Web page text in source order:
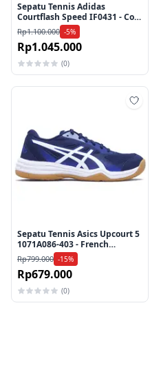
Sepatu Tennis Adidas
Courtflash Speed IF0431 - Core
Black/Cloud White/Core Black
Rp1.100.000 -5%
Rp1.045.000
(0)
Sepatu Tennis Asics Upcourt 5
1071A086-403 - French
Blue/White
Rp799.000 -15%
Rp679.000
(0)